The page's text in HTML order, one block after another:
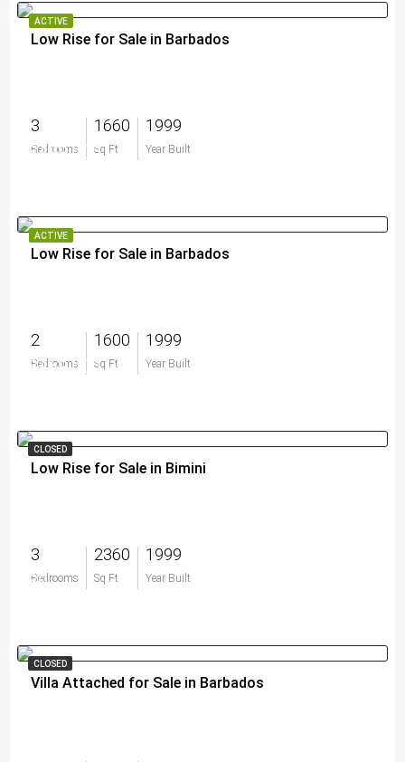
ACTIVE
Low Rise for Sale in Barbados
3
Bedrooms
1660
Sq Ft
1999
Year Built
$499,000
ACTIVE
Low Rise for Sale in Barbados
2
Bedrooms
1600
Sq Ft
1999
Year Built
$469,000
CLOSED
Low Rise for Sale in Bimini
3
Bedrooms
2360
Sq Ft
1999
Year Built
$0
CLOSED
Villa Attached for Sale in Barbados